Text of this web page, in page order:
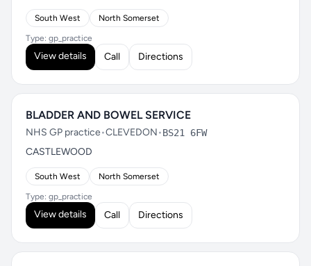
South West North Somerset
Type: gp_practice
View details Call Directions
BLADDER AND BOWEL SERVICE
NHS GP practice•CLEVEDON•BS21 6FW
CASTLEWOOD
South West North Somerset
Type: gp_practice
View details Call Directions